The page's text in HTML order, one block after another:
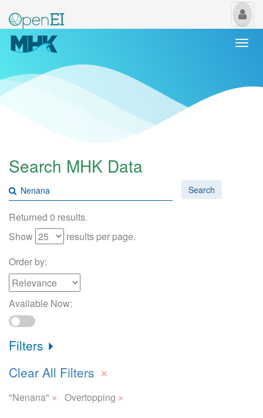
My
Search MHK Data
Search
Returned 0 results.
Show
results per page.
Order by:
Available Now:
Filters
Clear All Filters ×
"Nenana" × Overtopping ×